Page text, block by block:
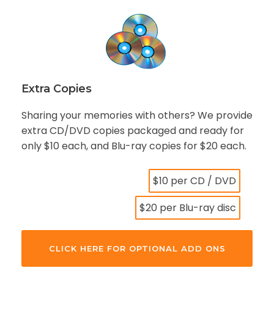
Extra Copies
Sharing your memories with others? We provide
extra CD/DVD copies packaged and ready for
only $10 each, and Blu-ray copies for $20 each.
$10 per CD / DVD
$20 per Blu-ray disc
CLICK HERE FOR OPTIONAL ADD ONS